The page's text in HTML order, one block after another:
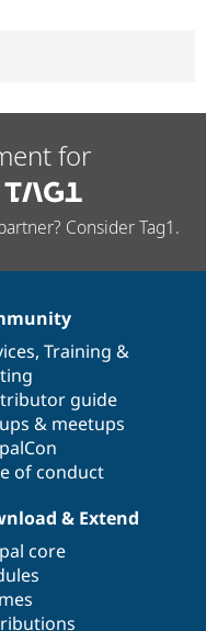
for
Consider Tag1.
, Training &
guide
& meetups
of conduct
& Extend
core